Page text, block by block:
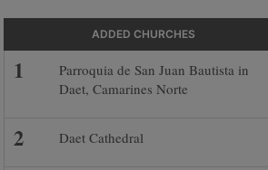
ADDED CHURCHES
Parroquia de San Juan Bautista in
Daet, Camarines Norte
Daet Cathedral